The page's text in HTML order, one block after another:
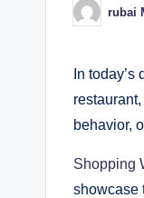
Posted
by
rubai
In
behavior,
Shopping
showcase